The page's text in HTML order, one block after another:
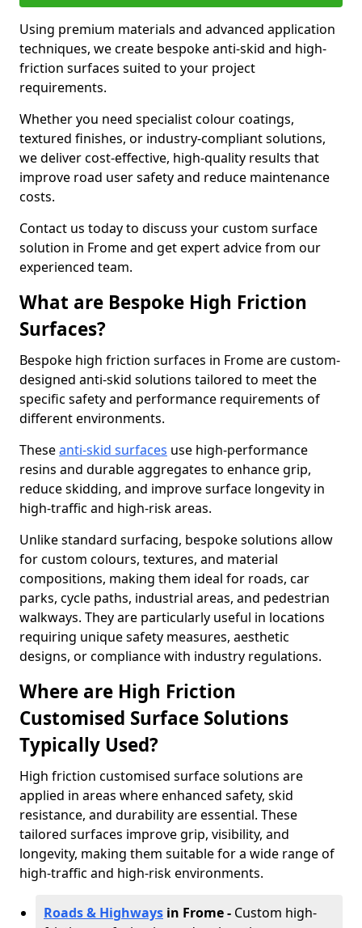
Using premium materials and advanced application
techniques, we create bespoke anti-skid and high-
friction surfaces suited to your project
requirements.
Whether you need specialist colour coatings,
textured finishes, or industry-compliant solutions,
we deliver cost-effective, high-quality results that
improve road user safety and reduce maintenance
costs.
Contact us today to discuss your custom surface
solution in Frome and get expert advice from our
experienced team.
What are Bespoke High Friction
Surfaces?
Bespoke high friction surfaces in Frome are custom-
designed anti-skid solutions tailored to meet the
specific safety and performance requirements of
different environments.
Theseanti-skid surfaces use high-performance
resins and durable aggregates to enhance grip,
reduce skidding, and improve surface longevity in
high-traffic and high-risk areas.
Unlike standard surfacing, bespoke solutions allow
for custom colours, textures, and material
compositions, making them ideal for roads, car
parks, cycle paths, industrial areas, and pedestrian
walkways. They are particularly useful in locations
requiring unique safety measures, aesthetic
designs, or compliance with industry regulations.
Where are High Friction
Customised Surface Solutions
Typically Used?
High friction customised surface solutions are
applied in areas where enhanced safety, skid
resistance, and durability are essential. These
tailored surfaces improve grip, visibility, and
longevity, making them suitable for a wide range of
high-traffic and high-risk environments.
Roads & Highways in Frome - Custom high-